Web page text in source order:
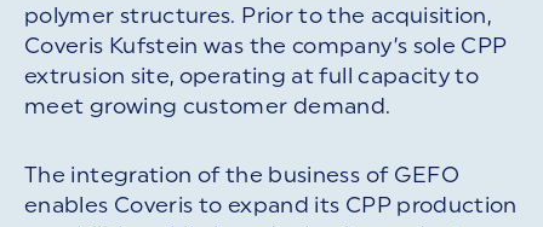
polymer structures. Prior to the acquisition,
Coveris Kufstein was the company’s sole CPP
extrusion site, operating at full capacity to
meet growing customer demand.
The integration of the business of GEFO
enables Coveris to expand its CPP production